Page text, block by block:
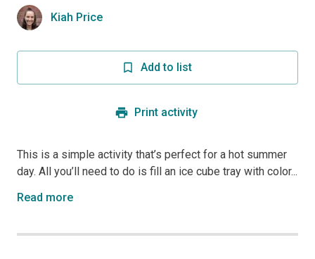
Kiah Price
Add to list
Print activity
This is a simple activity that’s perfect for a hot summer
day. All you’ll need to do is fill an ice cube tray with color...
Read more